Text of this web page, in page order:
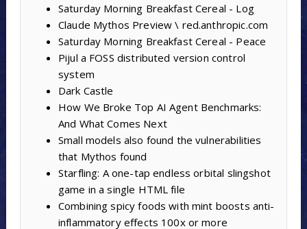
Saturday Morning Breakfast Cereal - Log
Claude Mythos Preview \ red.anthropic.com
Saturday Morning Breakfast Cereal - Peace
Pijul a FOSS distributed version control
system
Dark Castle
How We Broke Top AI Agent Benchmarks:
And What Comes Next
Small models also found the vulnerabilities
that Mythos found
Starfling: A one-tap endless orbital slingshot
game in a single HTML file
Combining spicy foods with mint boosts anti-
inflammatory effects 100x or more